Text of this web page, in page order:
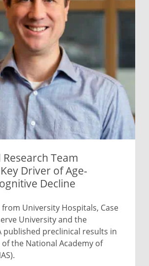
Team
Driver of Age-
Decline
from University Hospitals, Case
University and the
published preclinical results in
the National Academy of